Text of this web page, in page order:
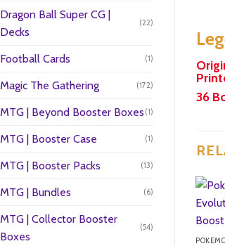
Dragon Ball Super CG |
Decks
(22)
Football Cards (1)
Magic The Gathering (172)
MTG | Beyond Booster Boxes (1)
MTG | Booster Case (1)
MTG | Booster Packs (13)
MTG | Bundles (6)
MTG | Collector Booster
Boxes
(54)
36